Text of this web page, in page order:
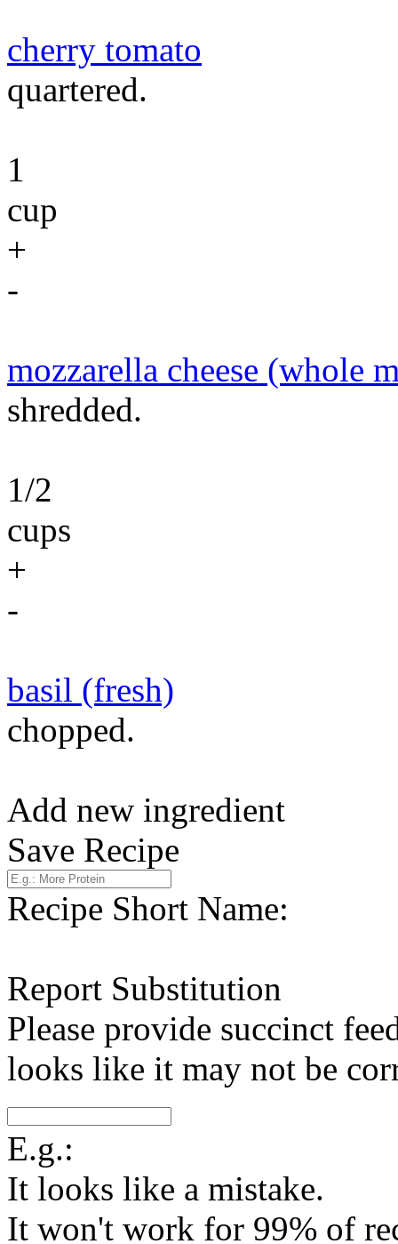
cherry tomato
quartered.
1
cup
+
-
mozzarella cheese (whole
shredded.
1/2
cups
+
-
basil (fresh)
chopped.
Add new ingredient
Save Recipe
Recipe Short Name:
Report Substitution
Please provide succinct
looks like it may not be
E.g.:
It looks like a mistake.
It won't work for 99% of